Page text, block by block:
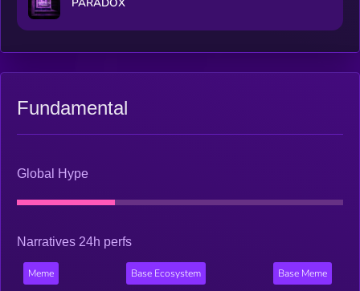
Fundamental
Global Hype
Narratives 24h perfs
Meme Base Ecosystem Base Meme